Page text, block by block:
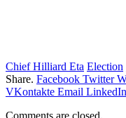
Chief Hilliard Eta Election
Share. Facebook Twitter
VKontakte Email LinkedIn
Comments are closed.